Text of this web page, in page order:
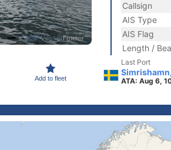
Add to fleet
Callsign
AIS Type
AIS Flag
Length /
Last Port
ATA: Aug 6,